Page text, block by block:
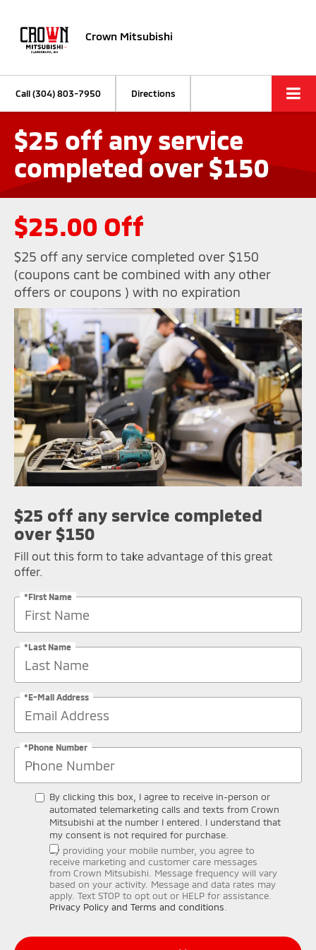
Crown Mitsubishi
Call(304) 803-7950 Directions
$25 off any service
completed over $150
$25.00 Off
$25 off any service completed over $150
(coupons cant be combined with any other
offers or coupons ) with no expiration
$25 off any service completed
over $150
Fill out this form to take advantage of this great
offer.
*First Name
*Last Name
*E-Mail Address
*Phone Number
By clicking this box, I agree to receive in-person or
automated telemarketing calls and texts from Crown
Mitsubishi at the number I entered. I understand that
my consent is not required for purchase.
By providing your mobile number, you agree to
receive marketing and customer care messages
from Crown Mitsubishi. Message frequency will vary
based on your activity. Message and data rates may
apply. Text STOP to opt out or HELP for assistance.
Privacy Policy and Terms and conditions